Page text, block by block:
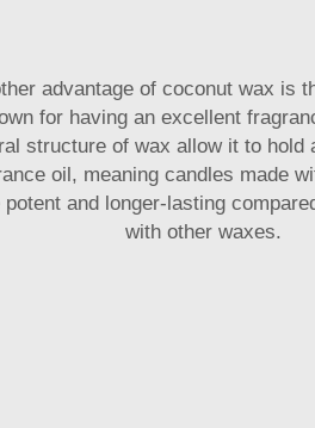
advantage of coconut wax is
for having an excellent
structure of wax allow it to hold
oil, meaning candles made
potent and longer-lasting
with other waxes.